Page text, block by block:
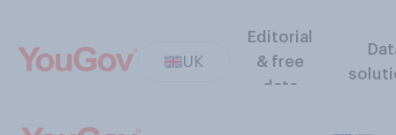
UK
Editorial
& free
data